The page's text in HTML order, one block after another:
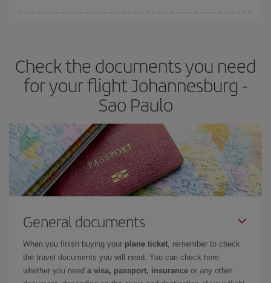
Check the documents you need
for your flight Johannesburg -
Sao Paulo
General documents
When you finish buying your plane ticket, remember to check
the travel documents you will need. You can check here
whether you need a visa, passport, insurance or any other